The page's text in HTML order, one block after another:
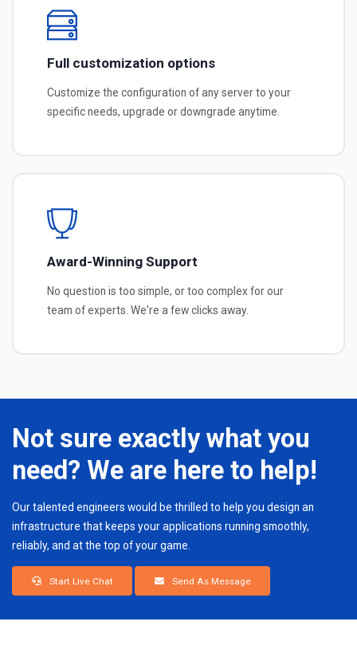
Full customization options
Customize the configuration of any server to your
specific needs, upgrade or downgrade anytime.
Award-Winning Support
No question is too simple, or too complex for our
team of experts. We're a few clicks away.
Not sure exactly what you
need? We are here to help!
Our talented engineers would be thrilled to help you design an
infrastructure that keeps your applications running smoothly,
reliably, and at the top of your game.
Start Live Chat Send As Message